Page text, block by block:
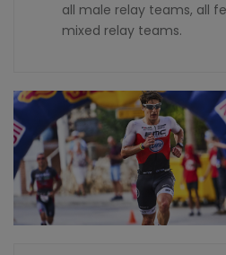
all male relay teams, all
mixed relay teams.